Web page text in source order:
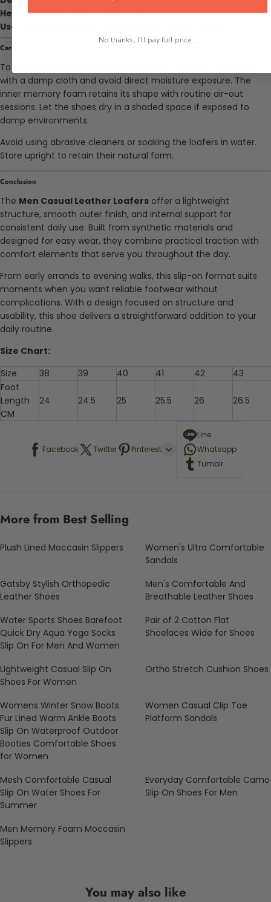
Heel Elevation: Approx. 2.5 inches
Use Cases
Care and Maintenance OF Men Casual Leather Loafers
To maintain the exterior of the synthetic leather, wipe clean
with a damp cloth and avoid direct moisture exposure. The
inner memory foam retains its shape with routine air-out
sessions. Let the shoes dry in a shaded space if exposed to
damp environments.
Avoid using abrasive cleaners or soaking the loafers in water.
Store upright to retain their natural form.
Conclusion
The Men Casual Leather Loafers offer a lightweight
structure, smooth outer finish, and internal support for
consistent daily use. Built from synthetic materials and
designed for easy wear, they combine practical traction with
comfort elements that serve you throughout the day.
From early errands to evening walks, this slip-on format suits
moments when you want reliable footwear without
complications. With a design focused on structure and
usability, this shoe delivers a straightforward addition to your
daily routine.
Size Chart:
Size
38 39 40 41 42
43
Foot
Length
CM
24 24.5 25 25.5 26 26.5
Facebook Twitter Pinterest
Line
Whatsapp
Tumblr
More from Best Selling
Plush Lined Moccasin Slippers
Women's Ultra Comfortable
Sandals
Gatsby Stylish Orthopedic
Leather Shoes
Men's Comfortable And
Breathable Leather Shoes
Water Sports Shoes Barefoot
Quick Dry Aqua Yoga Socks
Slip On For Men And Women
Pair of 2 Cotton Flat
Shoelaces Wide for Shoes
Lightweight Casual Slip On
Shoes For Women
Ortho Stretch Cushion Shoes
Womens Winter Snow Boots
Fur Lined Warm Ankle Boots
Slip On Waterproof Outdoor
Booties Comfortable Shoes
for Women
Women Casual Clip Toe
Platform Sandals
Mesh Comfortable Casual
Slip On Water Shoes For
Summer
Everyday Comfortable Camo
Slip On Shoes For Men
Men Memory Foam Moccasin
Slippers
You may also like
No thanks, I'll pay full price...